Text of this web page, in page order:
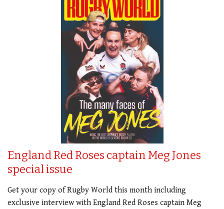
England Red Roses captain Meg Jones
special issue
Get your copy of Rugby World this month including
exclusive interview with England Red Roses captain Meg